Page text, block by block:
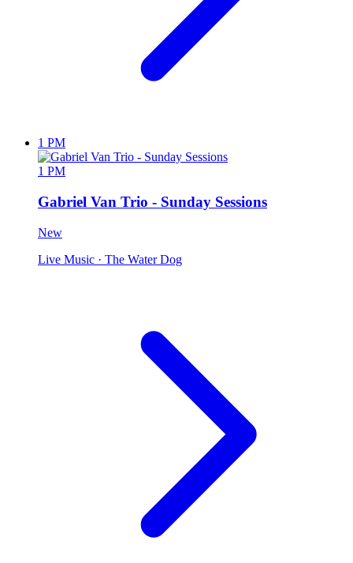
1 PM
1 PM
Gabriel Van Trio - Sunday Sessions
New
Live Music · The Water Dog